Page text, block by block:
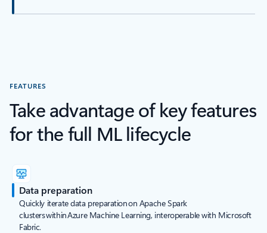
FEATURES
Take advantage of key features
for the full ML lifecycle
Data preparation
Quickly iterate data preparation on Apache Spark
clusters within Azure Machine Learning, interoperable with Microsoft
Fabric.